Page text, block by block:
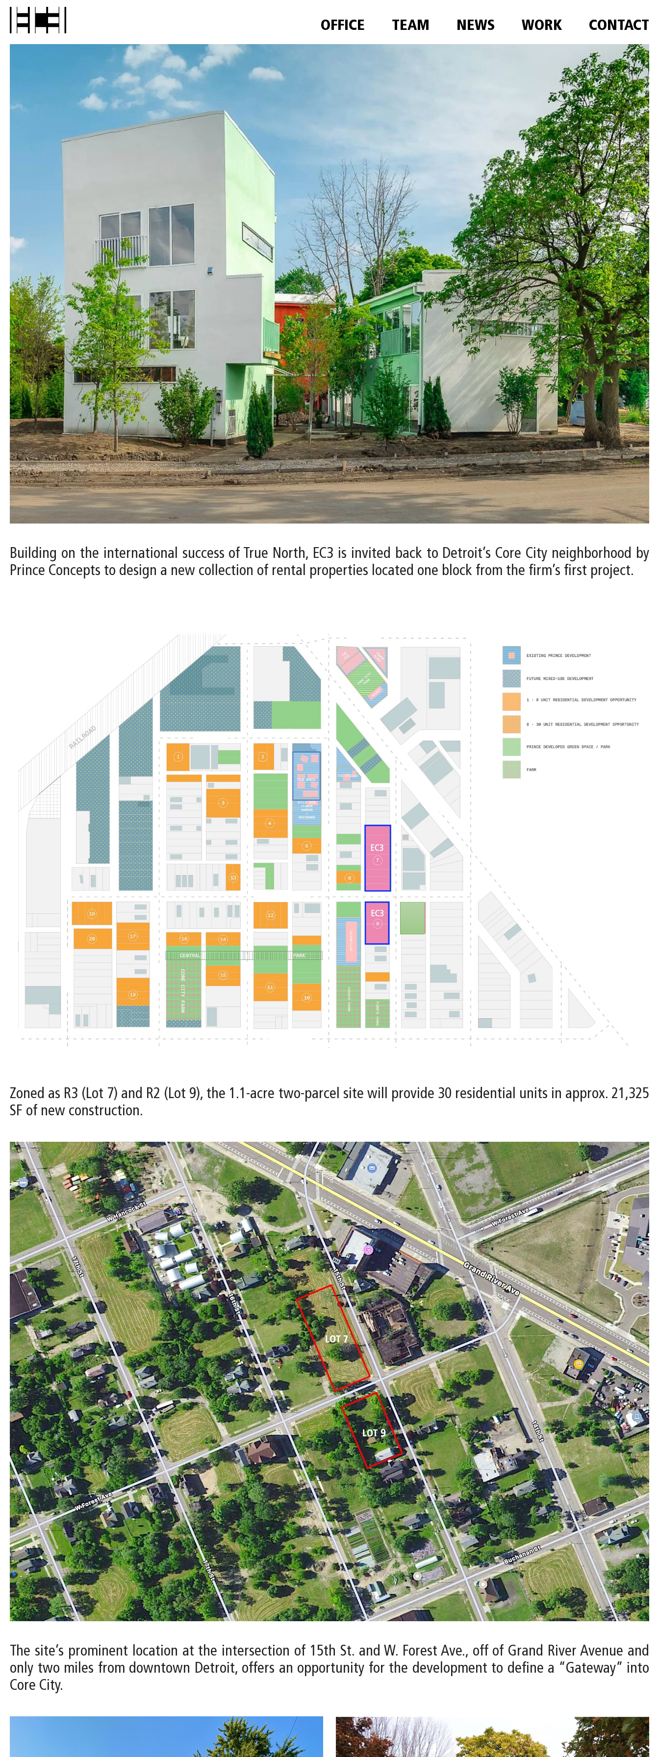
OFFICE TEAM NEWS WORK CONTACT
Building on the international success of True North, EC3 is invited back to Detroit’s Core City neighborhood by
Prince Concepts to design a new collection of rental properties located one block from the firm’s first project.
Zoned as R3 (Lot 7) and R2 (Lot 9), the 1.1-acre two-parcel site will provide 30 residential units in approx. 21,325
SF of new construction.
The site’s prominent location at the intersection of 15th St. and W. Forest Ave., off of Grand River Avenue and
only two miles from downtown Detroit, offers an opportunity for the development to define a “Gateway” into
Core City.